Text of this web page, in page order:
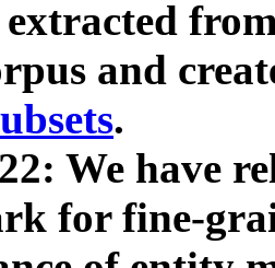
extracted
and
.
We have
for fine-